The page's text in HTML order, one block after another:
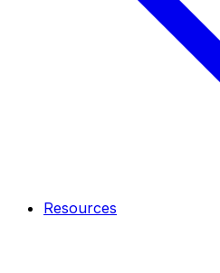
Resources